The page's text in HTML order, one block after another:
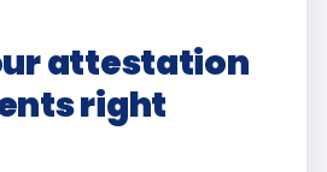
attestation
right